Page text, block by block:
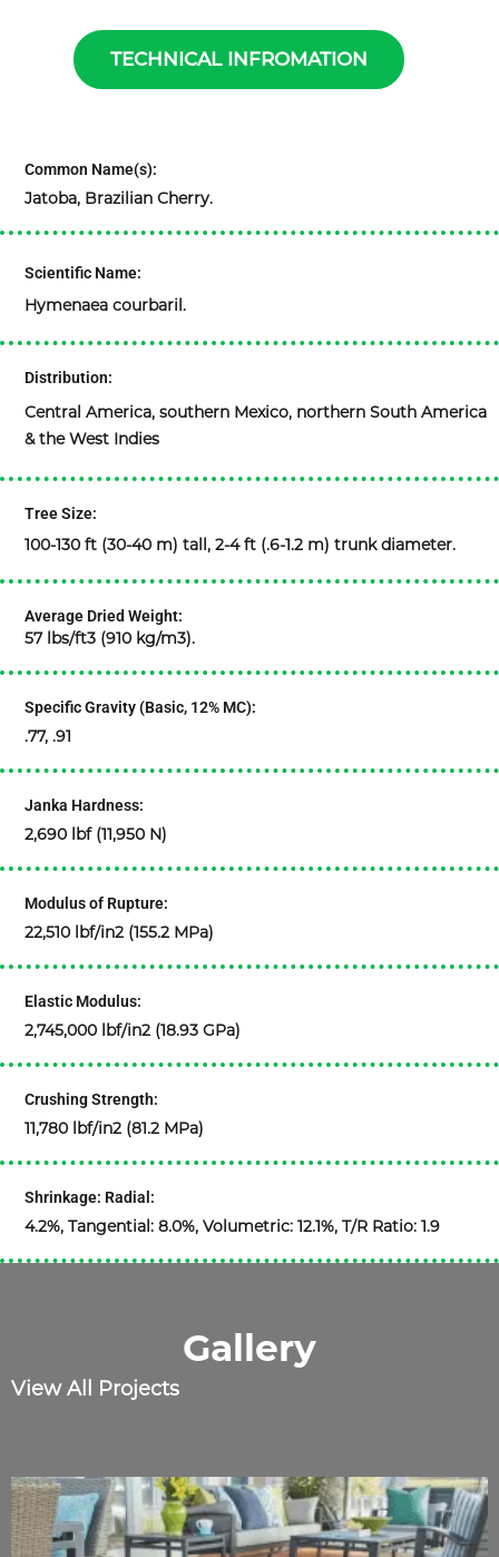
TECHNICAL INFROMATION
Common Name(s):
Jatoba, Brazilian Cherry.
Scientific Name:
Hymenaea courbaril.
Distribution:
Central America, southern Mexico, northern South America
& the West Indies
Tree Size:
100-130 ft (30-40 m) tall, 2-4 ft (.6-1.2 m) trunk diameter.
Average Dried Weight:
57 lbs/ft3 (910 kg/m3).
Specific Gravity (Basic, 12% MC):
.77, .91
Janka Hardness:
2,690 lbf (11,950 N)
Modulus of Rupture:
22,510 lbf/in2 (155.2 MPa)
Elastic Modulus:
2,745,000 lbf/in2 (18.93 GPa)
Crushing Strength:
11,780 lbf/in2 (81.2 MPa)
Shrinkage: Radial:
4.2%, Tangential: 8.0%, Volumetric: 12.1%, T/R Ratio: 1.9
Gallery
View All Projects